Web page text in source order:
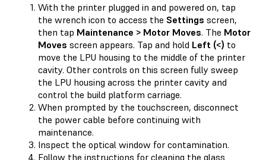
With the printer plugged in and powered on, tap
the wrench icon to access the Settings screen,
then tap Maintenance > Motor Moves. The Motor
Moves screen appears. Tap and hold Left (<) to
move the LPU housing to the middle of the printer
cavity. Other controls on this screen fully sweep
the LPU housing across the printer cavity and
control the build platform carriage.
When prompted by the touchscreen, disconnect
the power cable before continuing with
maintenance.
Inspect the optical window for contamination.
Follow the instructions for cleaning the glass